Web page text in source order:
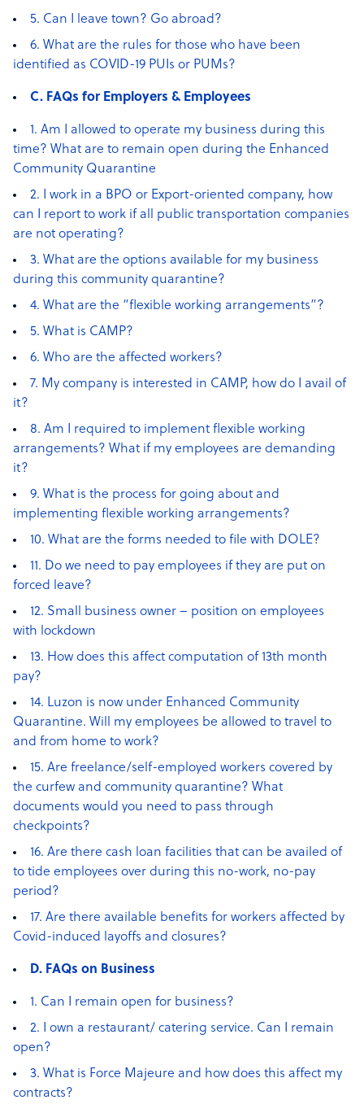
5. Can I leave town? Go abroad?
6. What are the rules for those who have been
identified as COVID-19 PUIs or PUMs?
C. FAQs for Employers & Employees
1. Am I allowed to operate my business during this
time? What are to remain open during the Enhanced
Community Quarantine
2. I work in a BPO or Export-oriented company, how
can I report to work if all public transportation companies
are not operating?
3. What are the options available for my business
during this community quarantine?
4. What are the “flexible working arrangements”?
5. What is CAMP?
6. Who are the affected workers?
7. My company is interested in CAMP, how do I avail of
it?
8. Am I required to implement flexible working
arrangements? What if my employees are demanding
it?
9. What is the process for going about and
implementing flexible working arrangements?
10. What are the forms needed to file with DOLE?
11. Do we need to pay employees if they are put on
forced leave?
12. Small business owner – position on employees
with lockdown
13. How does this affect computation of 13th month
pay?
14. Luzon is now under Enhanced Community
Quarantine. Will my employees be allowed to travel to
and from home to work?
15. Are freelance/self-employed workers covered by
the curfew and community quarantine? What
documents would you need to pass through
checkpoints?
16. Are there cash loan facilities that can be availed of
to tide employees over during this no-work, no-pay
period?
17. Are there available benefits for workers affected by
Covid-induced layoffs and closures?
D. FAQs on Business
1. Can I remain open for business?
2. I own a restaurant/ catering service. Can I remain
open?
3. What is Force Majeure and how does this affect my
contracts?